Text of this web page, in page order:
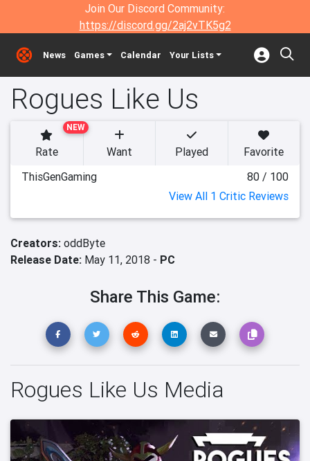
Join Our Discord Community:
https://discord.gg/2aj2vTK5g2
News Games Calendar Your Lists
Rogues Like Us
NEW
Rate Want Played
Favorite
ThisGenGaming
80 / 100
View All 1 Critic Reviews
Creators: oddByte
Release Date: May 11, 2018 - PC
Share This Game:
Rogues Like Us Media